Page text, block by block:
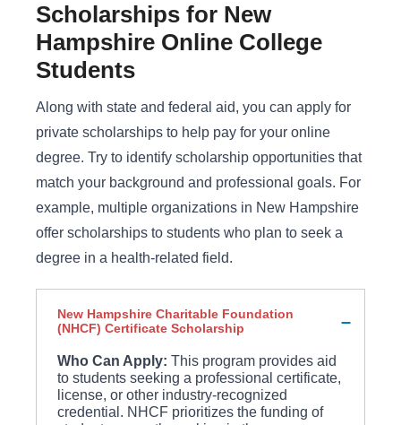
Scholarships for New
Hampshire Online College
Students
Along with state and federal aid, you can apply for
private scholarships to help pay for your online
degree. Try to identify scholarship opportunities that
match your background and professional goals. For
example, multiple organizations in New Hampshire
offer scholarships to students who plan to seek a
degree in a health-related field.
New Hampshire Charitable Foundation
(NHCF) Certificate Scholarship
Who Can Apply: This program provides aid
to students seeking a professional certificate,
license, or other industry-recognized
credential. NHCF prioritizes the funding of